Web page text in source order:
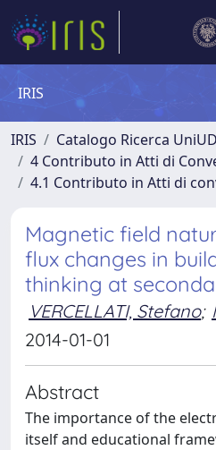
IRIS
IRIS
Catalogo Ricerca
4 Contributo in Atti di
4.1 Contributo in Atti di
Magnetic field
flux changes in
thinking at
VERCELLATI, Stefano;
2014-01-01
Abstract
The importance of the
itself and educational